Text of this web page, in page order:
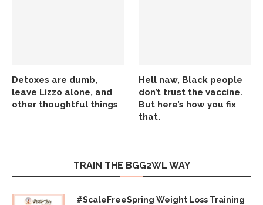
Detoxes are dumb,
leave Lizzo alone, and
other thoughtful things
Hell naw, Black people
don’t trust the vaccine.
But here’s how you fix
that.
TRAIN THE BGG2WL WAY
#ScaleFreeSpring Weight Loss Training